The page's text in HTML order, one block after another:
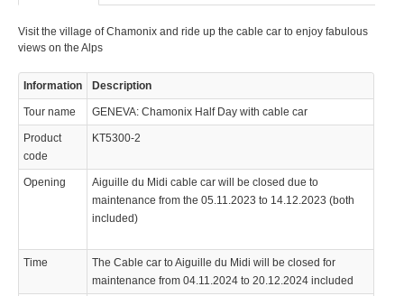
Visit the village of Chamonix and ride up the cable car to enjoy fabulous
views on the Alps
Information Description
Tour name GENEVA: Chamonix Half Day with cable car
Product
code
KT5300-2
Opening
Aiguille du Midi cable car will be closed due to
maintenance from the 05.11.2023 to 14.12.2023 (both
included)
Time
The Cable car to Aiguille du Midi will be closed for
maintenance from 04.11.2024 to 20.12.2024 included